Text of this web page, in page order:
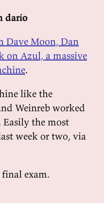
darío
Dave Moon, Dan
on Azul, a massive
.
like the
Weinreb worked
Easily the most
week or two, via
exam.